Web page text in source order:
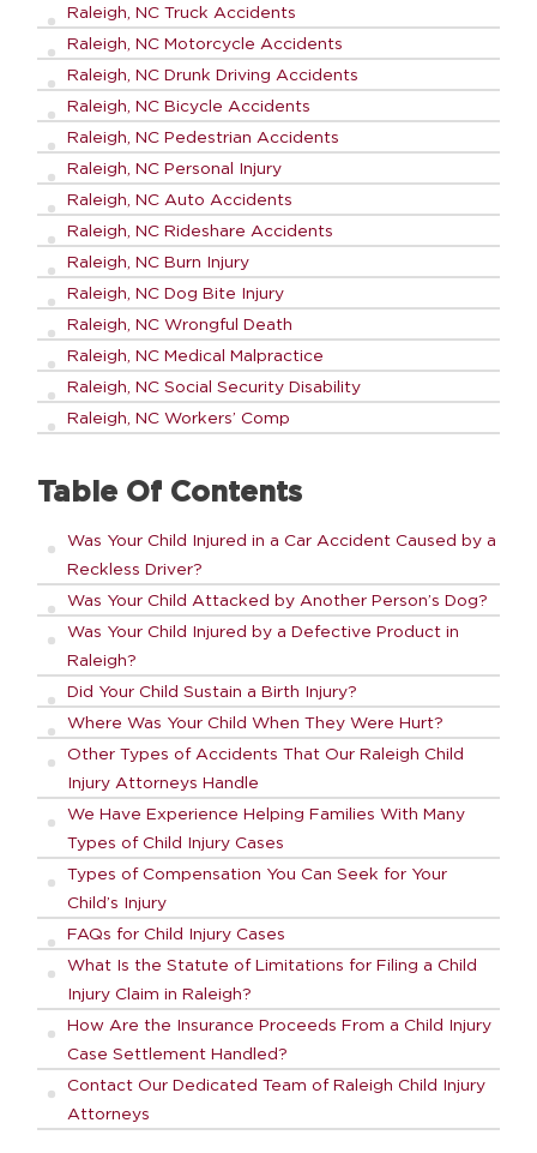
Raleigh, NC Truck Accidents
Raleigh, NC Motorcycle Accidents
Raleigh, NC Drunk Driving Accidents
Raleigh, NC Bicycle Accidents
Raleigh, NC Pedestrian Accidents
Raleigh, NC Personal Injury
Raleigh, NC Auto Accidents
Raleigh, NC Rideshare Accidents
Raleigh, NC Burn Injury
Raleigh, NC Dog Bite Injury
Raleigh, NC Wrongful Death
Raleigh, NC Medical Malpractice
Raleigh, NC Social Security Disability
Raleigh, NC Workers’ Comp
Table Of Contents
Was Your Child Injured in a Car Accident Caused by a
Reckless Driver?
Was Your Child Attacked by Another Person’s Dog?
Was Your Child Injured by a Defective Product in
Raleigh?
Did Your Child Sustain a Birth Injury?
Where Was Your Child When They Were Hurt?
Other Types of Accidents That Our Raleigh Child
Injury Attorneys Handle
We Have Experience Helping Families With Many
Types of Child Injury Cases
Types of Compensation You Can Seek for Your
Child’s Injury
FAQs for Child Injury Cases
What Is the Statute of Limitations for Filing a Child
Injury Claim in Raleigh?
How Are the Insurance Proceeds From a Child Injury
Case Settlement Handled?
Contact Our Dedicated Team of Raleigh Child Injury
Attorneys